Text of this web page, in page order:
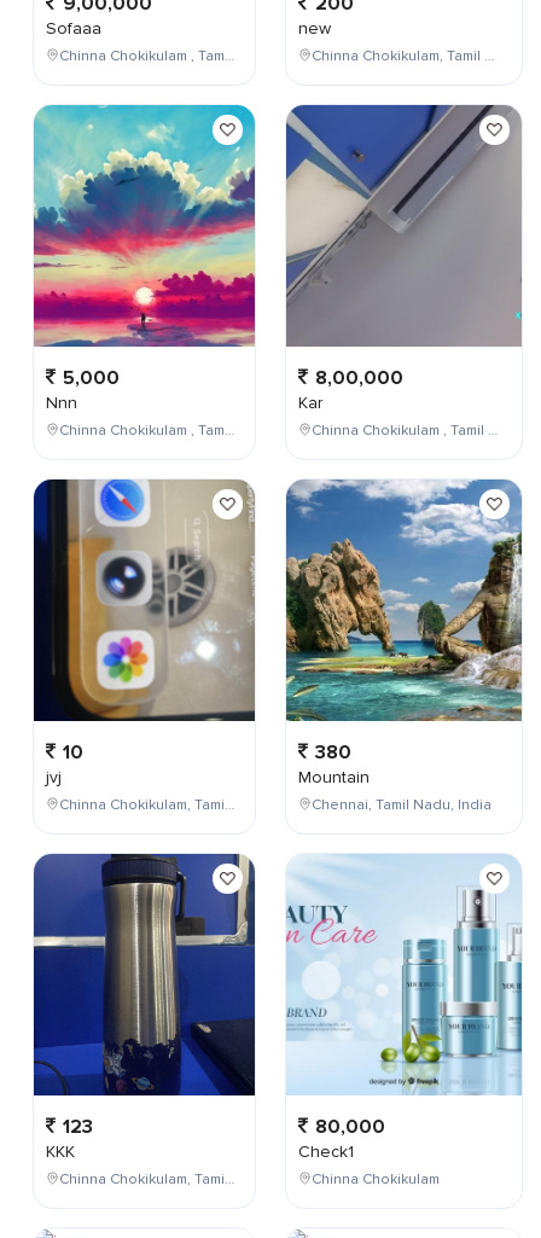
Sofaaa
Chinna Chokikulam , Tamil Nadu , India
5,000
Nnn
Chinna Chokikulam , Tamil Nadu , India
10
jvj
Chinna Chokikulam, Tamil Nadu, India
123
KKK
Chinna Chokikulam, Tamil Nadu, India
new
Chinna Chokikulam, Tamil Nadu, India
8,00,000
Kar
Chinna Chokikulam , Tamil Nadu , India
380
Mountain
Chennai, Tamil Nadu, India
80,000
Check1
Chinna Chokikulam